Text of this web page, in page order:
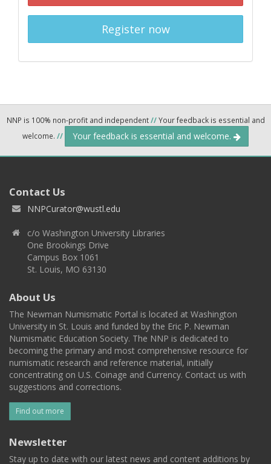
Register now
NNP is 100% non-profit and independent//Your feedback is essential and
welcome. // Your feedback is essential and welcome.
Contact Us
NNPCurator@wustl.edu
c/o Washington University Libraries
One Brookings Drive
Campus Box 1061
St. Louis, MO 63130
About Us
The Newman Numismatic Portal is located at Washington
University in St. Louis and funded by the Eric P. Newman
Numismatic Education Society. The NNP is dedicated to
becoming the primary and most comprehensive resource for
numismatic research and reference material, initially
concentrating on U.S. Coinage and Currency. Contact us with
suggestions and corrections.
Find out more
Newsletter
Stay up to date with our latest news and content additions by